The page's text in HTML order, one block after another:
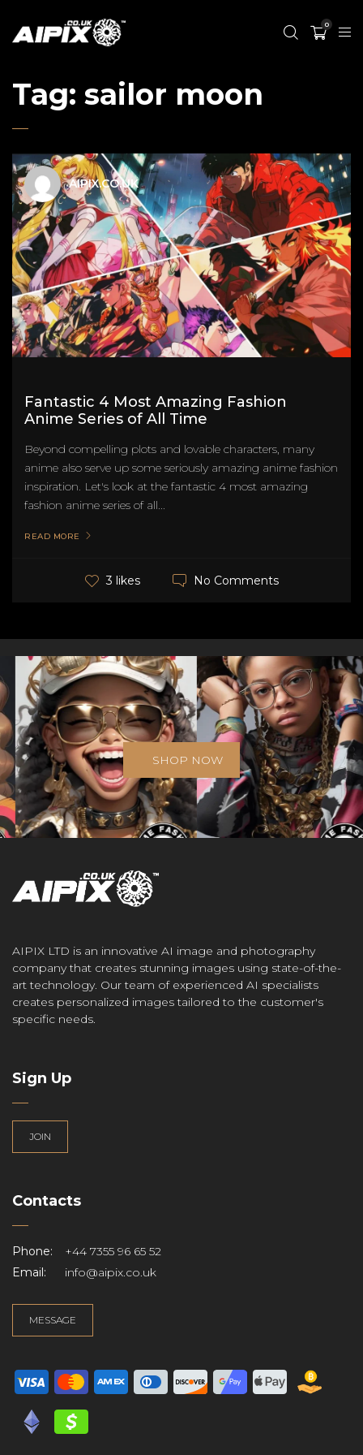
0
Tag: sailor moon
AIPIX.CO.UK
Fantastic 4 Most Amazing Fashion
Anime Series of All Time
Beyond compelling plots and lovable characters, many
anime also serve up some seriously amazing anime fashion
inspiration. Let's look at the fantastic 4 most amazing
fashion anime series of all...
READ MORE
3 likes No Comments
SHOP NOW
AIPIX LTD is an innovative AI image and photography
company that creates stunning images using state-of-the-
art technology. Our team of experienced AI specialists
creates personalized images tailored to the customer's
specific needs.
Sign Up
JOIN
Contacts
Phone:
+44 7355 96 65 52
Email:
info@aipix.co.uk
MESSAGE